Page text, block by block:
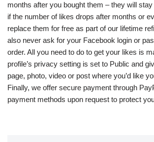
months after you bought them – they will
if the number of likes drops after months or
replace them for free as part of our lifetime
also never ask for your Facebook login or
order. All you need to do to get your likes is
profile’s privacy setting is set to Public and
page, photo, video or post where you’d like
Finally, we offer secure payment through
payment methods upon request to protect